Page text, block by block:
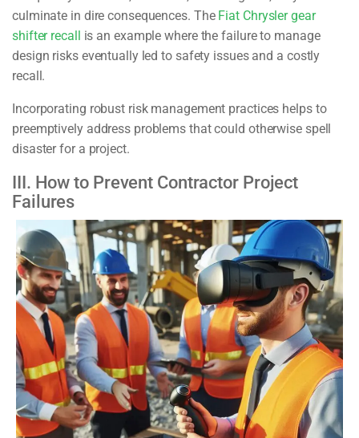
culminate in dire consequences. The Fiat Chrysler gear
shifter recall is an example where the failure to manage
design risks eventually led to safety issues and a costly
recall.
Incorporating robust risk management practices helps to
preemptively address problems that could otherwise spell
disaster for a project.
III. How to Prevent Contractor Project
Failures